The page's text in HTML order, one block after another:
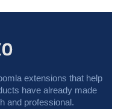
extensions that help
have already made
and professional.